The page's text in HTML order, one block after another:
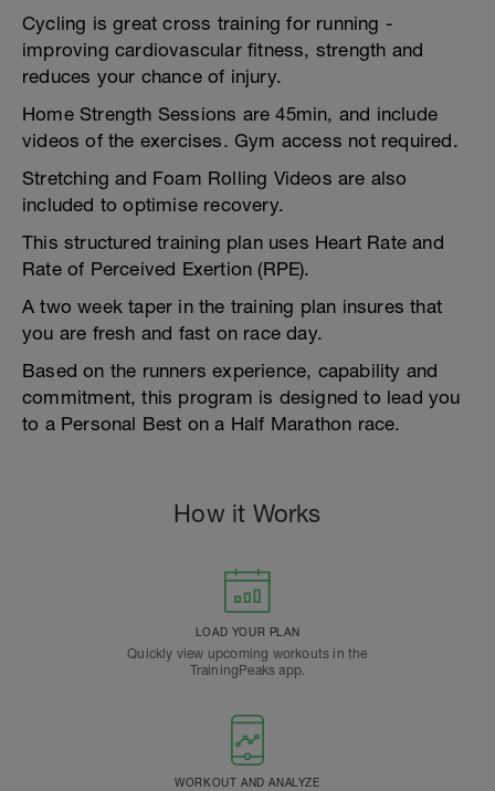
Cycling is great cross training for running -
improving cardiovascular fitness, strength and
reduces your chance of injury.
Home Strength Sessions are 45min, and include
videos of the exercises. Gym access not required.
Stretching and Foam Rolling Videos are also
included to optimise recovery.
This structured training plan uses Heart Rate and
Rate of Perceived Exertion (RPE).
A two week taper in the training plan insures that
you are fresh and fast on race day.
Based on the runners experience, capability and
commitment, this program is designed to lead you
to a Personal Best on a Half Marathon race.
How it Works
LOAD YOUR PLAN
Quickly view upcoming workouts in the
TrainingPeaks app.
WORKOUT AND ANALYZE